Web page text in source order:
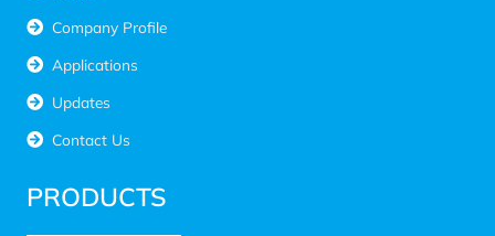
Company Profile
Applications
Updates
Contact Us
PRODUCTS